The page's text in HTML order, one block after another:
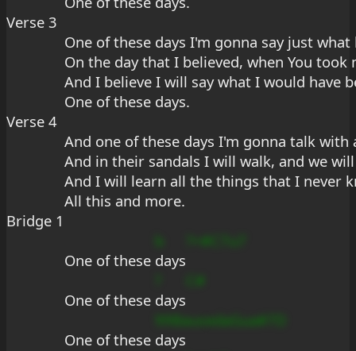
Verse 3
One of these days I'm gonna say just what
On the day that I believed, when You took
And I believe I will say what I would have
One of these days.
Verse 4
And one of these days I'm gonna talk
And in their sandals I will walk, and we
And I will learn all the things that I never
All this and more.
Bridge 1
?+#C7u7
One of these days
One of these days
99Baus
edaGua#7D
One of these days